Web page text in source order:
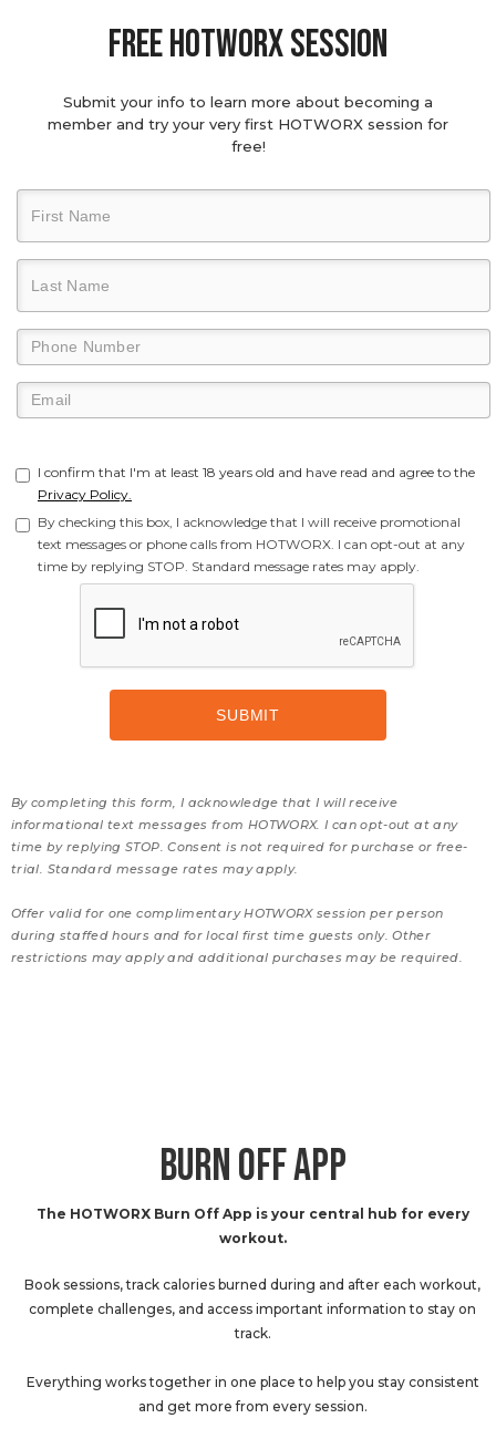
Free hotworx session
Submit your info to learn more about becoming a
member and try your very first HOTWORX session for
free!
I confirm that I'm at least 18 years old and have read and agree to the
Privacy Policy.
By checking this box, I acknowledge that I will receive promotional
text messages or phone calls from HOTWORX. I can opt-out at any
time by replying STOP. Standard message rates may apply.
By completing this form, I acknowledge that I will receive
informational text messages from HOTWORX. I can opt-out at any
time by replying STOP. Consent is not required for purchase or free-
trial. Standard message rates may apply.
Offer valid for one complimentary HOTWORX session per person
during staffed hours and for local first time guests only. Other
restrictions may apply and additional purchases may be required.
BURN OFF APP
The HOTWORX Burn Off App is your central hub for every
workout.
Book sessions, track calories burned during and after each workout,
complete challenges, and access important information to stay on
track.
Everything works together in one place to help you stay consistent
and get more from every session.